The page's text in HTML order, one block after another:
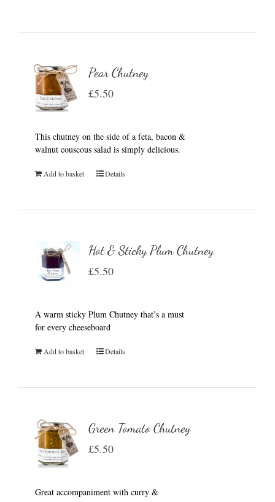
Pear Chutney
£5.50
This chutney on the side of a feta, bacon &
walnut couscous salad is simply delicious.
Add to basket Details
Hot & Sticky Plum Chutney
£5.50
A warm sticky Plum Chutney that’s a must
for every cheeseboard
Add to basket Details
Green Tomato Chutney
£5.50
Great accompaniment with curry &